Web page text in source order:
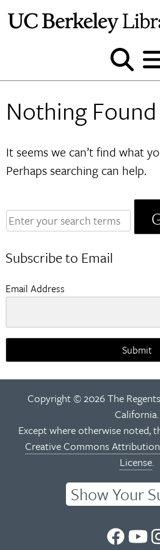
Show
and
search
Nothing Found
It seems we can’t find what
Perhaps searching can help.
Enter
your
terms:
Subscribe to Email
Email Address
Submit
Copyright © 2026 The
California.
Except where otherwise noted,
Creative Commons
License.
Show Your
UCUC